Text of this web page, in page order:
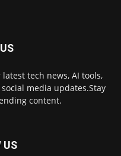
tech news, AI tools,
media updates.Stay
content.
US